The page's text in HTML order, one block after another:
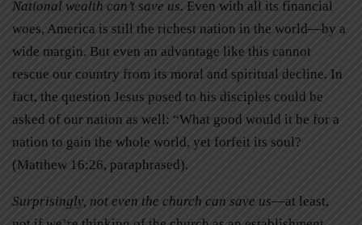
National wealth can’t save us. Even with all its financial
woes, America is still the richest nation in the world—by a
wide margin. But even an advantage like this cannot
rescue our country from its moral and spiritual decline. In
fact, the question Jesus posed to his disciples could be
asked of our nation as well: “What good would it be for a
nation to gain the whole world, yet forfeit its soul?
(Matthew 16:26, paraphrased).
Surprisingly, not even the church can save us—at least,